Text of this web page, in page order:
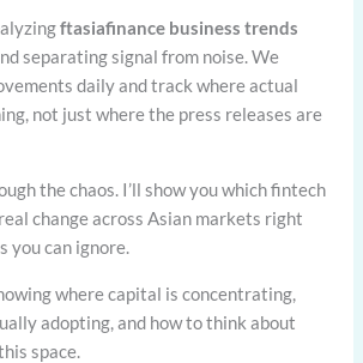
ftasiafinance business trends
separating signal from noise. We
daily and track where actual
not just where the press releases are
the chaos. I’ll show you which fintech
change across Asian markets right
you can ignore.
where capital is concentrating,
adopting, and how to think about
space.